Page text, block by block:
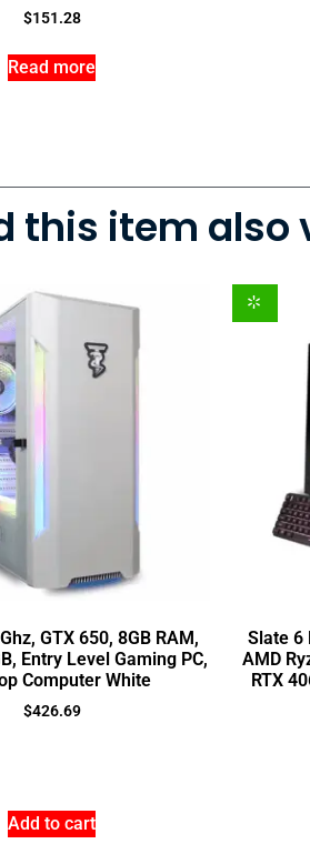
$151.28
Read more
this item also
GTX 650, 8GB RAM,
Entry Level Gaming PC,
Computer White
$426.69
Add to cart
Slate 6
AMD
RTX